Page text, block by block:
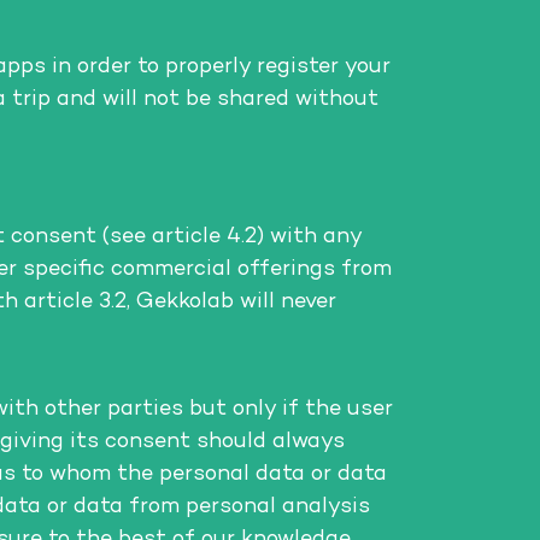
in order to properly register your
trip and will not be shared without
(see article 4.2) with any
specific commercial offerings from
article 3.2, Gekkolab will never
other parties but only if the user
its consent should always
to whom the personal data or data
or data from personal analysis